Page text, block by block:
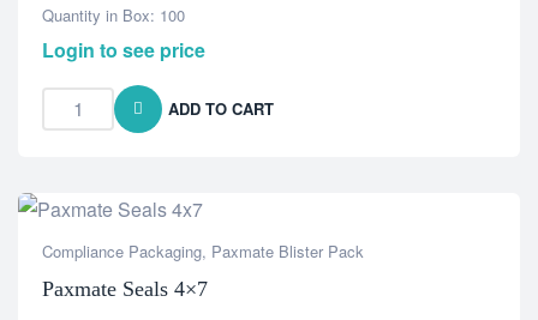
Quantity in Box: 100
Login to see price
ADD TO CART
Compliance Packaging, Paxmate Blister Pack
Paxmate Seals 4×7